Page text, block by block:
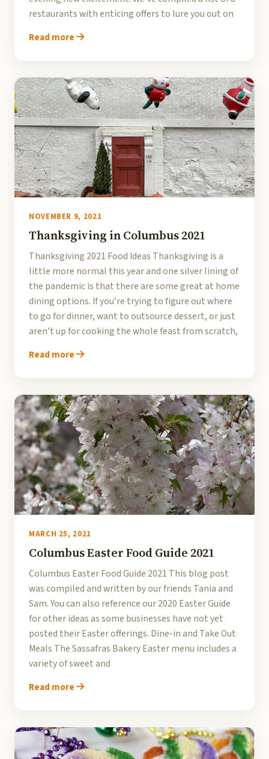
restaurants with enticing offers to lure you out on
Read more
NOVEMBER 9, 2021
Thanksgiving in Columbus 2021
Thanksgiving 2021 Food Ideas Thanksgiving is a
little more normal this year and one silver lining of
the pandemic is that there are some great at home
dining options. If you’re trying to figure out where
to go for dinner, want to outsource dessert, or just
aren’t up for cooking the whole feast from scratch,
Read more
MARCH 25, 2021
Columbus Easter Food Guide 2021
Columbus Easter Food Guide 2021 This blog post
was compiled and written by our friends Tania and
Sam. You can also reference our 2020 Easter Guide
for other ideas as some businesses have not yet
posted their Easter offerings. Dine-in and Take Out
Meals The Sassafras Bakery Easter menu includes a
variety of sweet and
Read more